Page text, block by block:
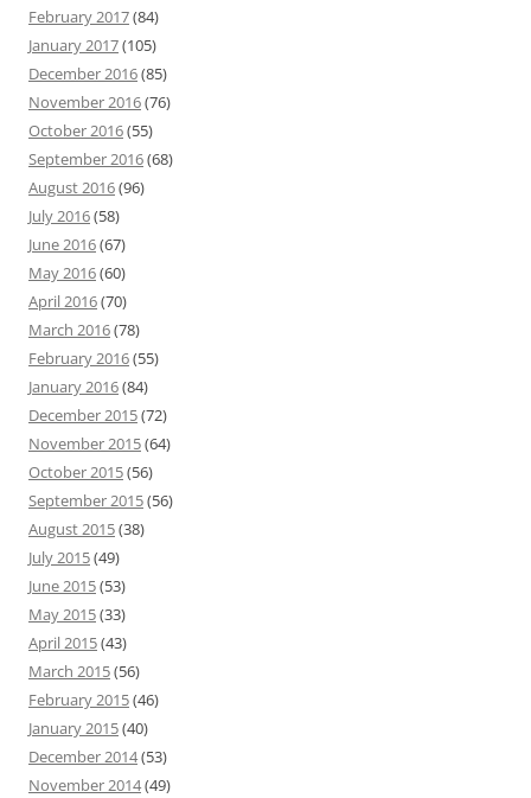
February 2017(84)
January 2017(105)
December 2016(85)
November 2016(76)
October 2016(55)
September 2016(68)
August 2016(96)
July 2016(58)
June 2016(67)
May 2016(60)
April 2016(70)
March 2016(78)
February 2016(55)
January 2016(84)
December 2015(72)
November 2015(64)
October 2015(56)
September 2015(56)
August 2015(38)
July 2015(49)
June 2015(53)
May 2015(33)
April 2015(43)
March 2015(56)
February 2015(46)
January 2015(40)
December 2014(53)
November 2014(49)